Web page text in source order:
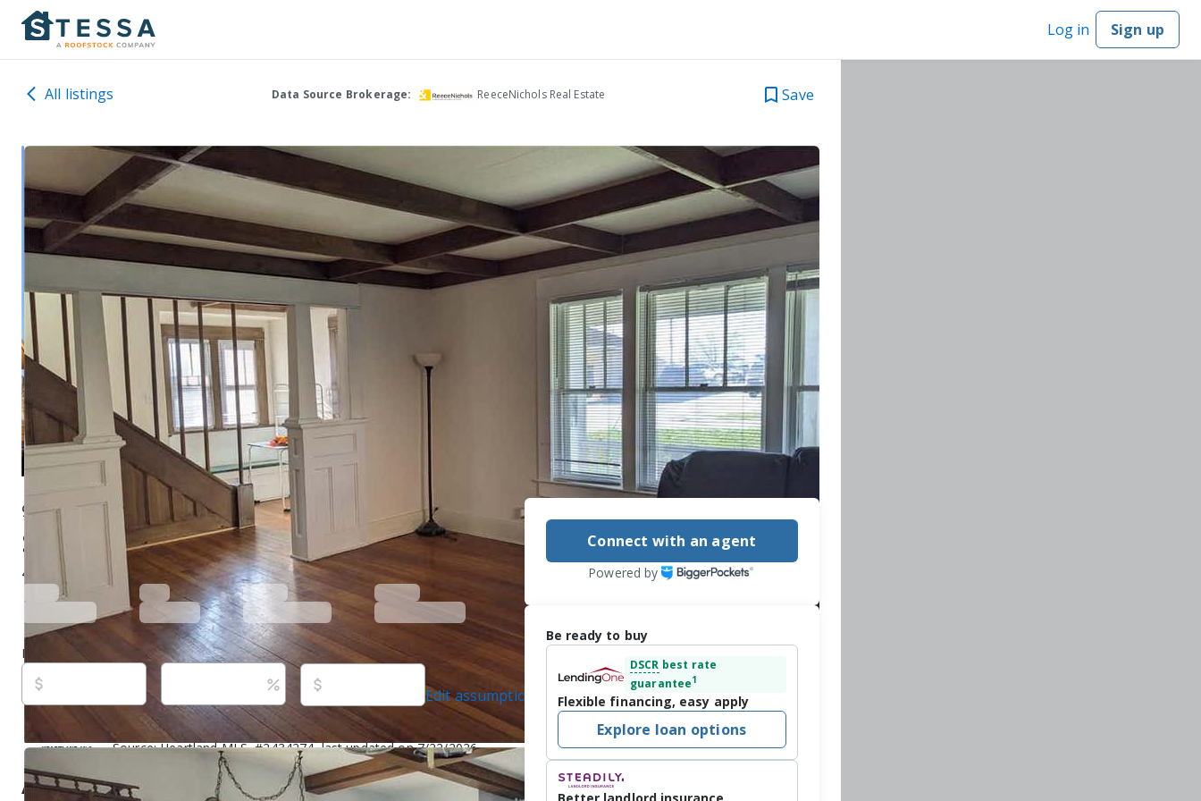
Log in Sign up
All listings Data Source Brokerage: ReeceNichols Real Estate Save
900 E Main St, Princeton, MO 64673
$125,000 Active 849 days ago
4 beds3 baths 3,652 sq ftBuilt in1903
Purchase price Down payment Estimated rent
Edit assumptions
Listed By: Donald Wilburn, (660) 626-3710,
[email protected]
Source:Heartland MLS, #2434274, last updated on 7/22/2026
About this property
Connect with an agent
Powered by
Be ready to buy
DSCR best rate
guarantee1
Flexible financing, easy apply
Explore loan options